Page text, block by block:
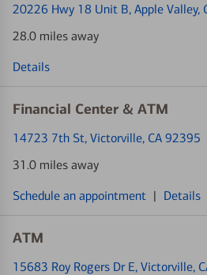
20226 Hwy 18 Unit B, Apple Valley,
28.0 miles away
Details
Financial Center & ATM
14723 7th St, Victorville, CA 92395
31.0 miles away
Schedule an appointment | Details
ATM
15683 Roy Rogers Dr E, Victorville,